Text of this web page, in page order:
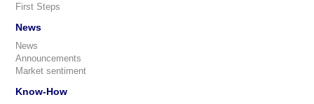
First Steps
News
News
Announcements
Market sentiment
Know-How